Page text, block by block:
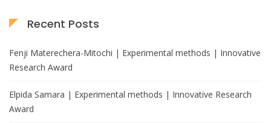
Recent Posts
Fenji Materechera-Mitochi | Experimental methods | Innovative
Research Award
Elpida Samara | Experimental methods | Innovative Research
Award